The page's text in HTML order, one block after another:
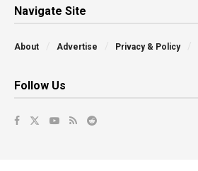
Navigate Site
About Advertise Privacy & Policy
Follow Us